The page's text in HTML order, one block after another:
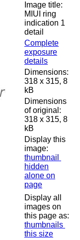
Image title:
MIUI ring
indication 1
detail
Complete
exposure
details
Dimensions:
318 x 315, 8
kB
Dimensions
of original:
318 x 315, 8
kB
Display this
image:
thumbnail
hidden
alone on
page
Display all
images on
this page as:
thumbnails
this size